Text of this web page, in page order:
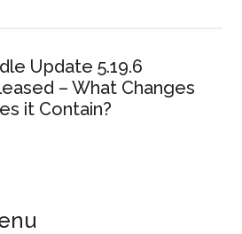
Update 5.19.6
– What Changes
it Contain?